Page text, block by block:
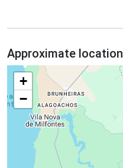
Approximate location
+
−